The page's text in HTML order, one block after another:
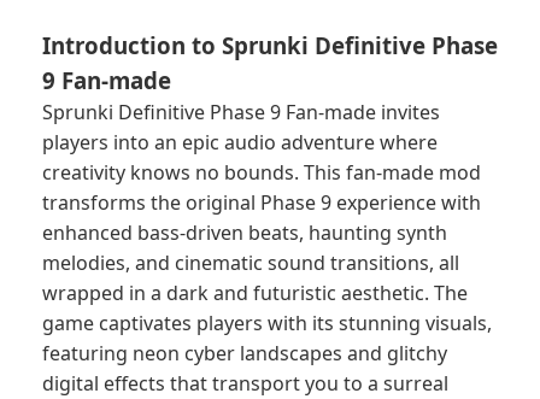
Introduction to Sprunki Definitive Phase
9 Fan-made
Sprunki Definitive Phase 9 Fan-made invites
players into an epic audio adventure where
creativity knows no bounds. This fan-made mod
transforms the original Phase 9 experience with
enhanced bass-driven beats, haunting synth
melodies, and cinematic sound transitions, all
wrapped in a dark and futuristic aesthetic. The
game captivates players with its stunning visuals,
featuring neon cyber landscapes and glitchy
digital effects that transport you to a surreal